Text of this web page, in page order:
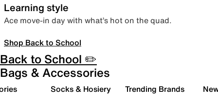
Learning style
Ace move-in day with what’s hot on the quad.
Shop Back to School
Back to School ✏️
Bags & Accessories
Socks & Hosiery Trending Brands